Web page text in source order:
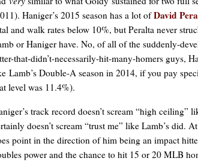
Haniger’s 2015 season has a lot ofDavid
and walk rates below 10%, but Peralta never
or Haniger have. No, of all of the suddenly-
that-didn’t-necessarily-hit-many-homers guys,
Lamb’s Double-A season in 2014, if you pay
level was 11.4%).
track record doesn’t scream “high ceiling”
doesn’t scream “trust me” like Lamb’s did.
point in the direction of him being an impact
power and the chance to hit 15 or 20 MLB